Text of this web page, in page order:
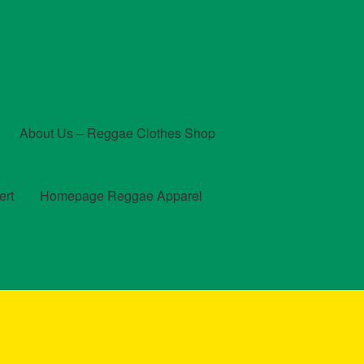
About Us – Reggae Clothes Shop
Homepage Reggae Apparel